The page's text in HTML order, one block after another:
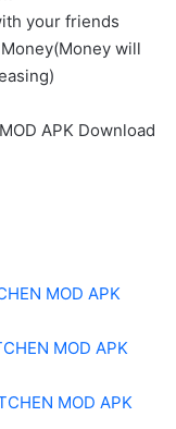
your friends
will
APK Download
MOD APK
MOD APK
MOD APK